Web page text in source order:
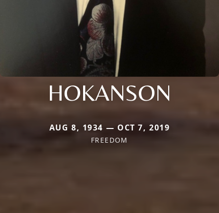
HOKANSON
AUG 8, 1934 — OCT 7, 2019
FREEDOM